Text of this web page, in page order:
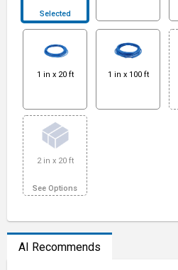
Selected
1 in x 20 ft 1 in x 100 ft
2 in x 20 ft
See Options
AI Recommends